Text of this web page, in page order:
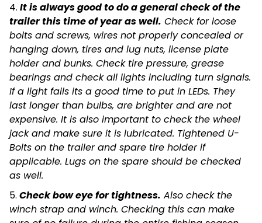
4. It is always good to do a general check of the
trailer this time of year as well. Check for loose
bolts and screws, wires not properly concealed or
hanging down, tires and lug nuts, license plate
holder and bunks. Check tire pressure, grease
bearings and check all lights including turn signals.
If a light fails its a good time to put in LEDs. They
last longer than bulbs, are brighter and are not
expensive. It is also important to check the wheel
jack and make sure it is lubricated. Tightened U-
Bolts on the trailer and spare tire holder if
applicable. Lugs on the spare should be checked
as well.
5. Check bow eye for tightness. Also check the
winch strap and winch. Checking this can make